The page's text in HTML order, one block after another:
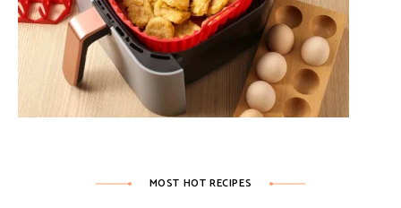
MOST HOT RECIPES